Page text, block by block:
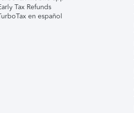
Tax Refunds
en español